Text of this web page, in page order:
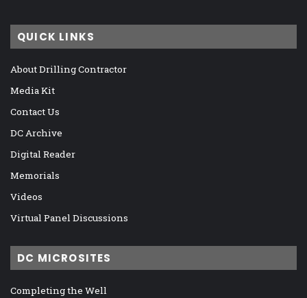
QUICK LINKS
About Drilling Contractor
Media Kit
Contact Us
DC Archive
Digital Reader
Memorials
Videos
Virtual Panel Discussions
DC MICROSITES
Completing the Well